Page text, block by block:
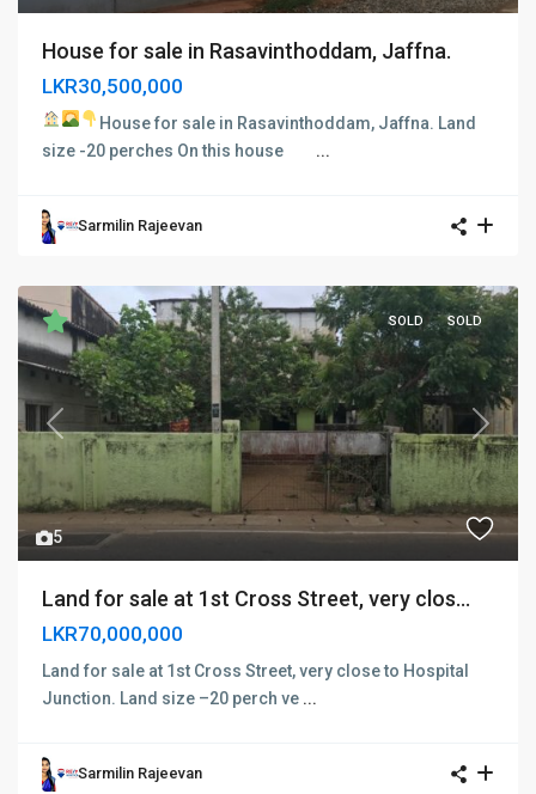
House for sale in Rasavinthoddam, Jaffna.
LKR30,500,000
House for sale in Rasavinthoddam, Jaffna. Land
size -20 perches On this house ...
Sarmilin Rajeevan
5
Previous Next
SOLD SOLD
Land for sale at 1st Cross Street, very clos...
LKR70,000,000
Land for sale at 1st Cross Street, very close to Hospital
Junction. Land size –20 perch ve ...
Sarmilin Rajeevan